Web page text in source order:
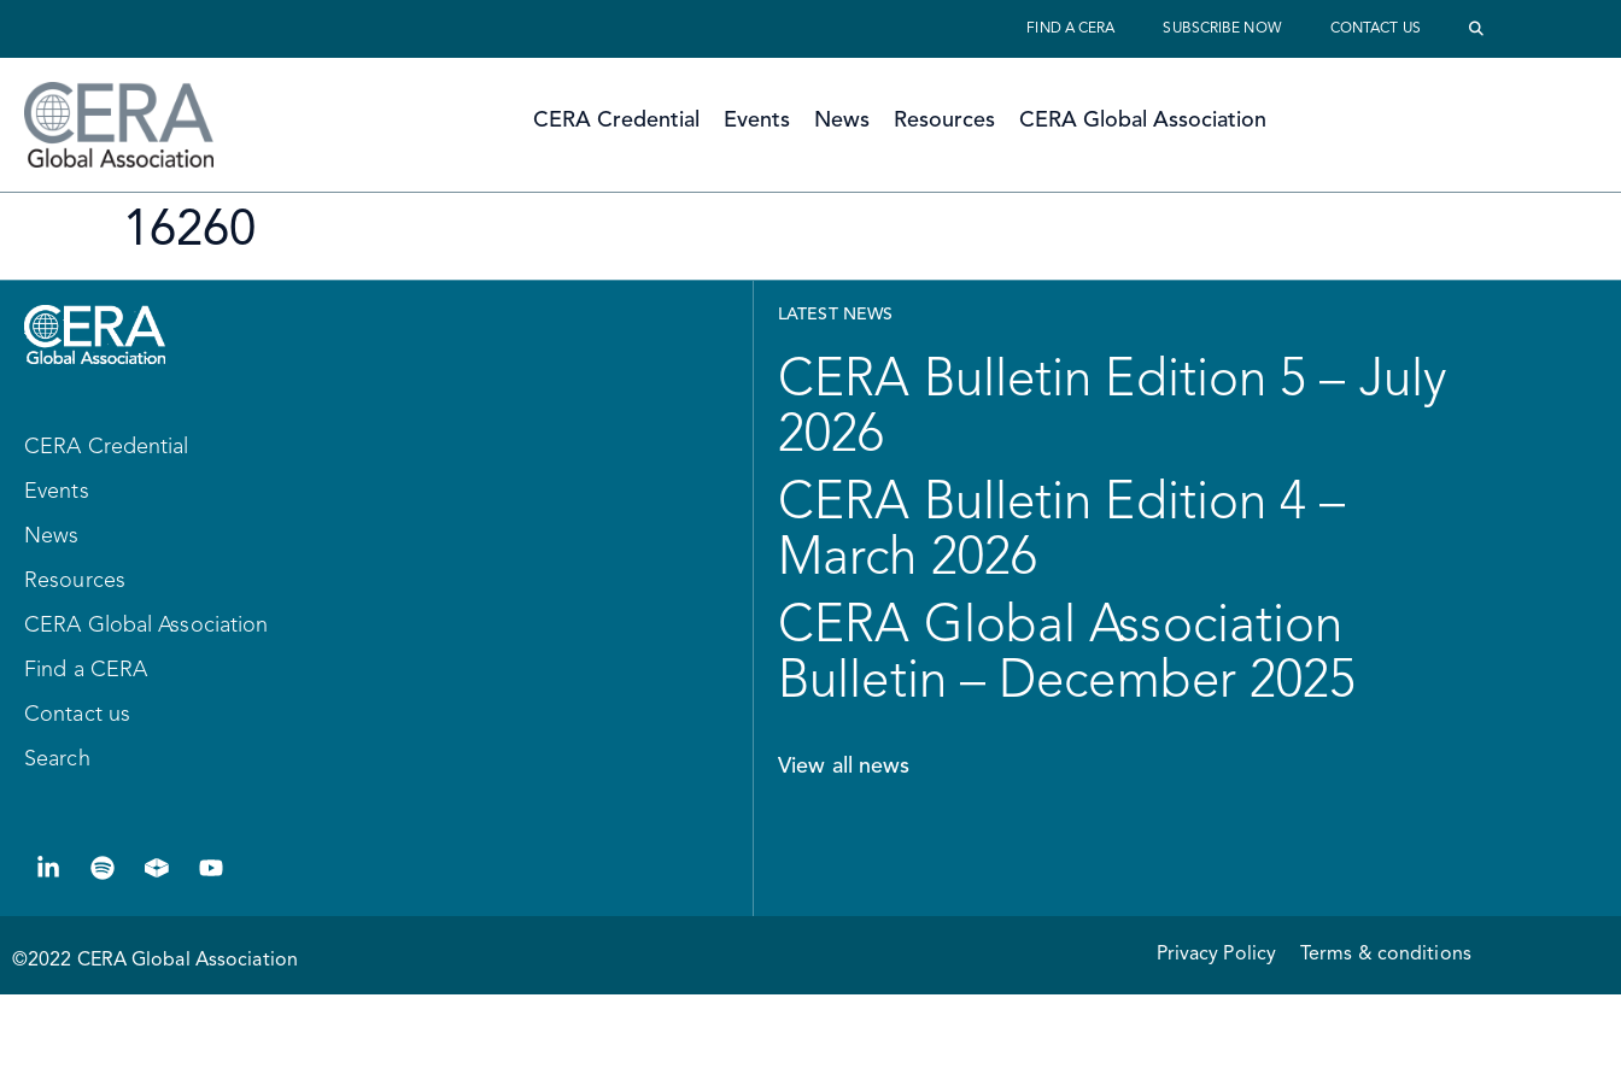
FIND A CERA SUBSCRIBE NOW CONTACT US
CERA Credential Events News Resources CERA Global Association
16260
CERA Credential
Events
News
Resources
CERA Global Association
Find a CERA
Contact us
Search
LATEST NEWS
CERA Bulletin Edition 5 – July
2026
CERA Bulletin Edition 4 –
March 2026
CERA Global Association
Bulletin – December 2025
View all news
©2022 CERA Global Association Privacy Policy Terms & conditions